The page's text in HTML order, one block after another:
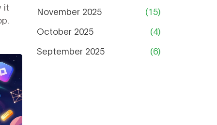
it
November 2025
(15)
October 2025
(4)
September 2025
(6)